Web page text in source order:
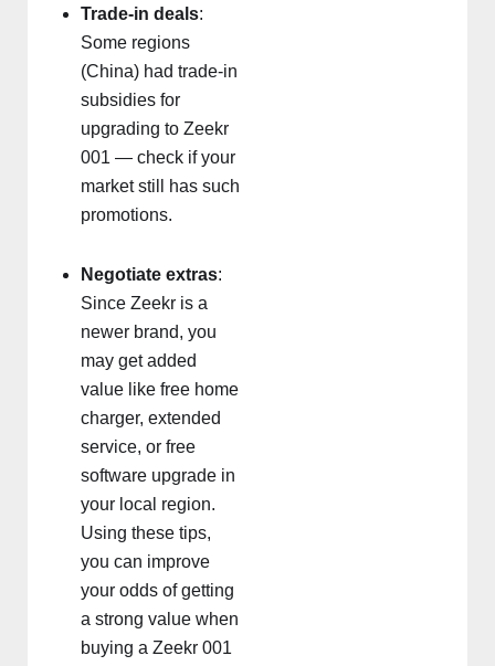
Trade-in deals:
Some regions
(China) had trade-in
subsidies for
upgrading to Zeekr
001 — check if your
market still has such
promotions.
Negotiate extras:
Since Zeekr is a
newer brand, you
may get added
value like free home
charger, extended
service, or free
software upgrade in
your local region.
Using these tips,
you can improve
your odds of getting
a strong value when
buying a Zeekr 001